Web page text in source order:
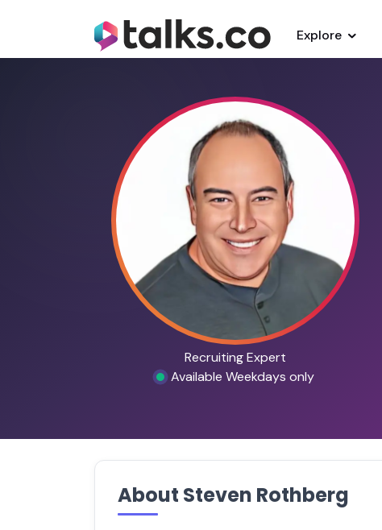
Explore
Recruiting Expert
Available Weekdays only
About Steven Rothberg